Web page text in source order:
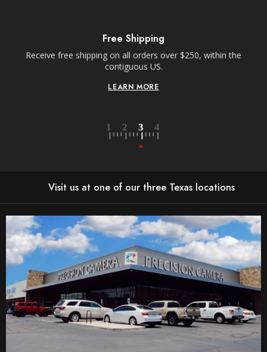
Free Shipping
Receive free shipping on all orders over $250, within the
contiguous US.
LEARN MORE
Visit us at one of our three Texas locations